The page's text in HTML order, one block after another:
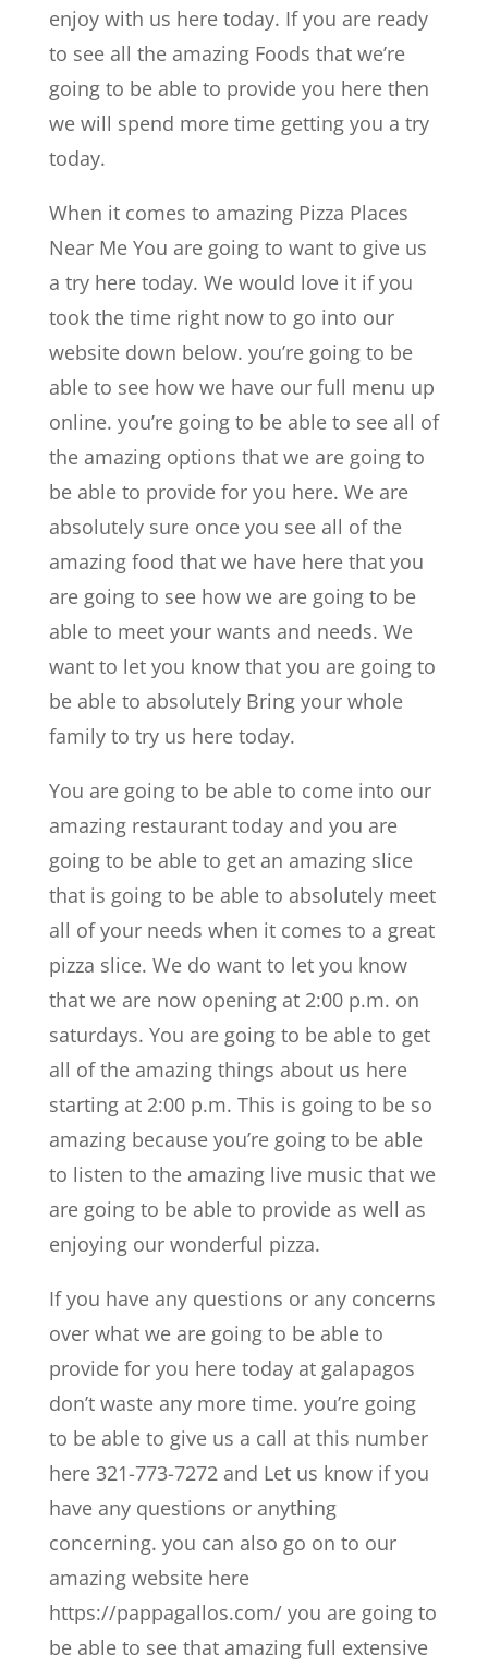
enjoy with us here today. If you are ready
to see all the amazing Foods that we’re
going to be able to provide you here then
we will spend more time getting you a try
today.
When it comes to amazing Pizza Places
Near Me You are going to want to give us
a try here today. We would love it if you
took the time right now to go into our
website down below. you’re going to be
able to see how we have our full menu up
online. you’re going to be able to see all of
the amazing options that we are going to
be able to provide for you here. We are
absolutely sure once you see all of the
amazing food that we have here that you
are going to see how we are going to be
able to meet your wants and needs. We
want to let you know that you are going to
be able to absolutely Bring your whole
family to try us here today.
You are going to be able to come into our
amazing restaurant today and you are
going to be able to get an amazing slice
that is going to be able to absolutely meet
all of your needs when it comes to a great
pizza slice. We do want to let you know
that we are now opening at 2:00 p.m. on
saturdays. You are going to be able to get
all of the amazing things about us here
starting at 2:00 p.m. This is going to be so
amazing because you’re going to be able
to listen to the amazing live music that we
are going to be able to provide as well as
enjoying our wonderful pizza.
If you have any questions or any concerns
over what we are going to be able to
provide for you here today at galapagos
don’t waste any more time. you’re going
to be able to give us a call at this number
here 321-773-7272 and Let us know if you
have any questions or anything
concerning. you can also go on to our
amazing website here
https://pappagallos.com/ you are going to
be able to see that amazing full extensive